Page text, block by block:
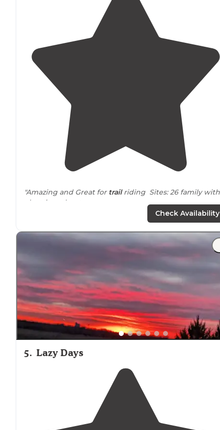
"Amazing and Great for trailriding Sites: 26 family with
electric and water
3 equestrian tent sites no hook ups
Check Availability
5. Lazy Days